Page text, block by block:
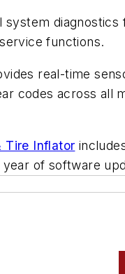
system diagnostics
functions.
real-time
codes across all
Tire Inflator
of software